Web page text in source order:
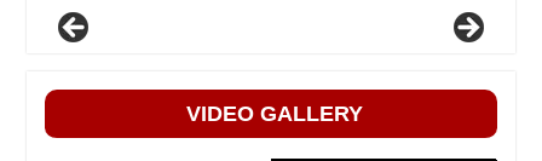
VIDEO GALLERY